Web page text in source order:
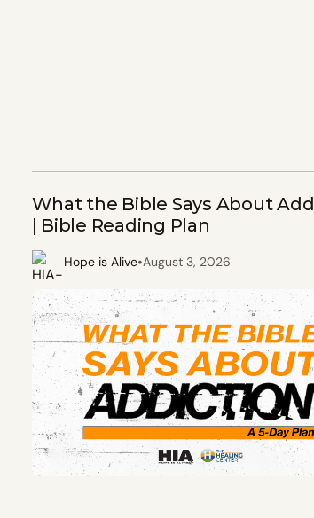
What the Bible Says About
| Bible Reading Plan
Hope is Alive•August 3, 2026